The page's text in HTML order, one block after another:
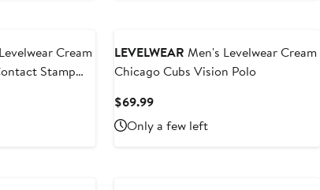
Cream
Stamp
LEVELWEAR Men's Levelwear Cream
Chicago Cubs Vision Polo
$69.99Current
Price
$69.99
Only a few left